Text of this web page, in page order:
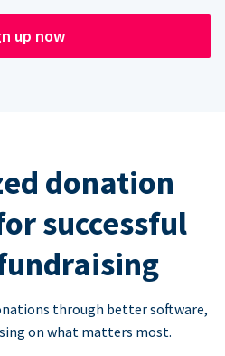
up now
donation
successful
through better software,
on what matters most.